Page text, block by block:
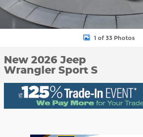
1 of 33 Photos
New 2026 Jeep
Wrangler Sport S